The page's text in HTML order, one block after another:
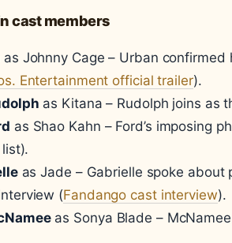
cast members
as Johnny Cage – Urban
Entertainment official trailer).
as Kitana – Rudolph joins as
as Shao Kahn – Ford’s imposing
as Jade – Gabrielle spoke about
(Fandango cast interview).
as Sonya Blade –